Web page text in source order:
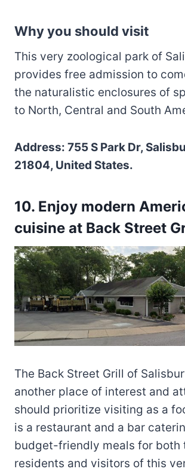
Why you should visit
This very zoological park of
provides free admission to
the naturalistic enclosures of
to North, Central and South
Address: 755 S Park Dr,
21804, United States.
10. Enjoy modern
cuisine at Back Street
The Back Street Grill of
another place of interest and
should prioritize visiting as a
is a restaurant and a bar
budget-friendly meals for both
residents and visitors of this